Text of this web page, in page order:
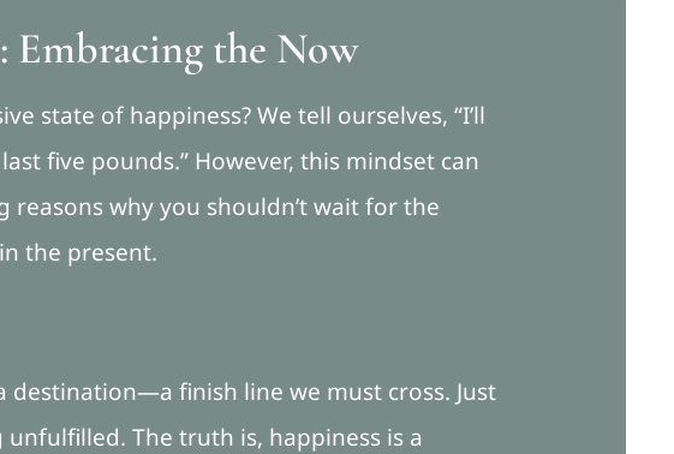
Embracing the Now
state of happiness? We tell ourselves, “I’ll
five pounds.” However, this mindset can
why you shouldn’t wait for the
the present.
destination—a finish line we must cross. Just
The truth is, happiness is a